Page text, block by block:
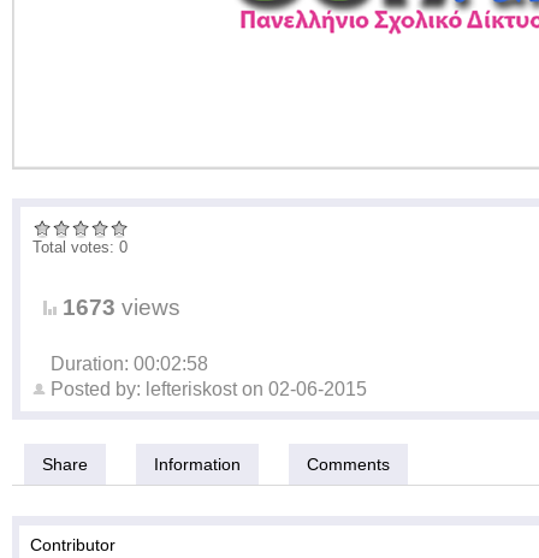
Total votes: 0
1673 views
Duration: 00:02:58
Posted by: lefteriskost on 02-06-2015
Share Information Comments
Contributor